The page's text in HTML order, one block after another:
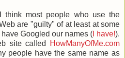
think most people who use the
are "guilty" of at least at some
Googled our names ( I have!).
site called
HowManyOfMe.com
people have the same name as